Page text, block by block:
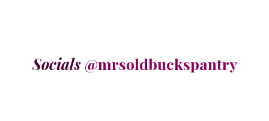
Socials @mrsoldbuckspantry